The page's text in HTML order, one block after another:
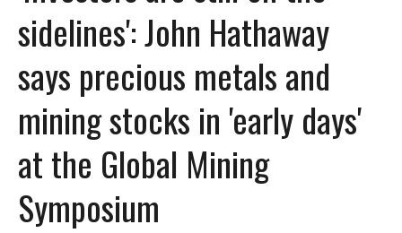
sidelines': John Hathaway
says precious metals and
mining stocks in 'early days'
at the Global Mining
Symposium